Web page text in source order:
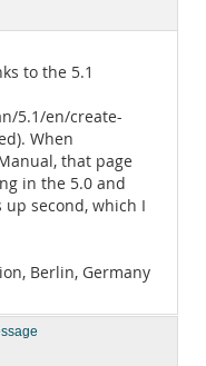
to the 5.1
5.1/en/create-
When
that page
in the 5.0 and
second, which I
Berlin, Germany